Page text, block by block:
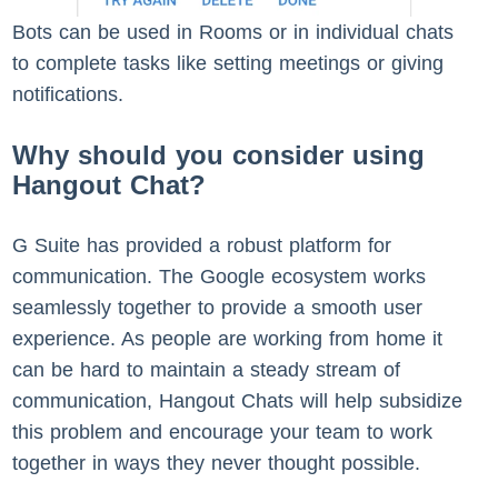
Bots can be used in Rooms or in individual chats
to complete tasks like setting meetings or giving
notifications.
Why should you consider using
Hangout Chat?
G Suite has provided a robust platform for
communication. The Google ecosystem works
seamlessly together to provide a smooth user
experience. As people are working from home it
can be hard to maintain a steady stream of
communication, Hangout Chats will help subsidize
this problem and encourage your team to work
together in ways they never thought possible.